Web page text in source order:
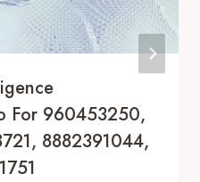
For 960453250,
8882391044,